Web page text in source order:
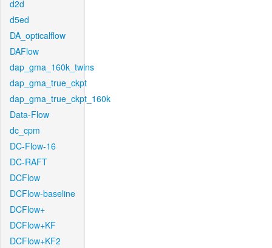
d2d
d5ed
DA_opticalflow
DAFlow
dap_gma_160k_twins
dap_gma_true_ckpt
dap_gma_true_ckpt_160k
Data-Flow
dc_cpm
DC-Flow-16
DC-RAFT
DCFlow
DCFlow-baseline
DCFlow+
DCFlow+KF
DCFlow+KF2